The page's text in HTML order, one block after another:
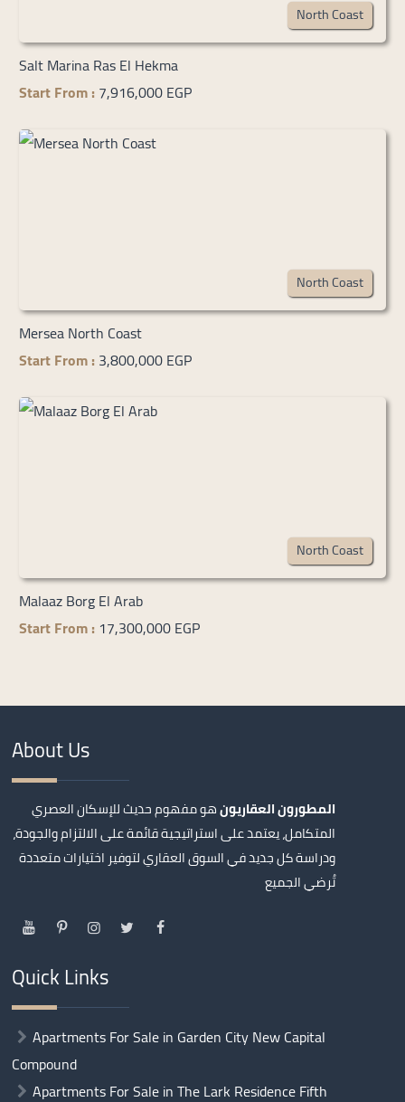
North Coast
Salt Marina Ras El Hekma
Start From :7,916,000 EGP
North Coast
Mersea North Coast
Start From :3,800,000 EGP
North Coast
Malaaz Borg El Arab
Start From : 17,300,000 EGP
About Us
المطورون العقاريونهو مفهوم حديث للإسكان العصري
المتكامل، يعتمد على استراتيجية قائمة على الالتزام والجودة،
ودراسة كل جديد في السوق العقاري لتوفير اختيارات متعددة
تُرضي الجميع
Quick Links
Apartments For Sale in Garden City New Capital
Compound
Apartments For Sale in The Lark Residence Fifth